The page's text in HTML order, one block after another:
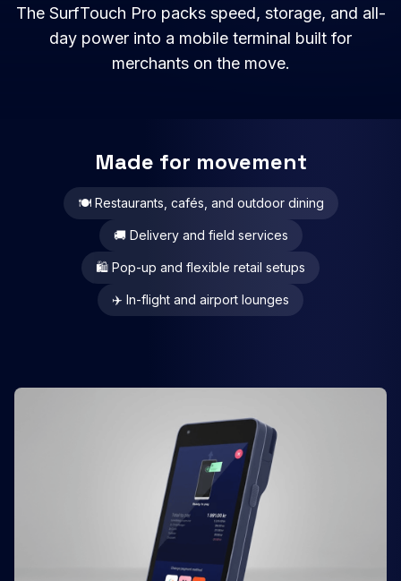
The SurfTouch Pro packs speed, storage, and all-
day power into a mobile terminal built for
merchants on the move.
Made for movement
🍽️ Restaurants, cafés, and outdoor dining
🚚 Delivery and field services
🛍️ Pop-up and flexible retail setups
✈️ In-flight and airport lounges